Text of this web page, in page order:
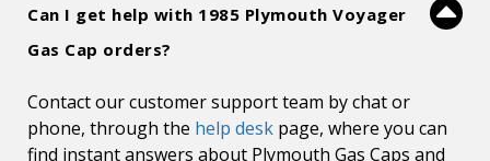
Can I get help with 1985 Plymouth Voyager
Gas Cap orders?
Contact our customer support team by chat or
phone, through the help desk page, where you can
find instant answers about Plymouth Gas Caps and